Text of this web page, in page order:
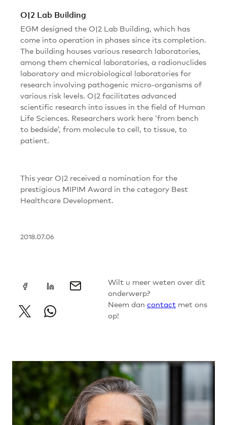
O|2 Lab Building
EGM designed the O|2 Lab Building, which has
come into operation in phases since its completion.
The building houses various research laboratories,
among them chemical laboratories, a radionuclides
laboratory and microbiological laboratories for
research involving pathogenic micro-organisms of
various risk levels. O|2 facilitates advanced
scientific research into issues in the field of Human
Life Sciences. Researchers work here ‘from bench
to bedside’, from molecule to cell, to tissue, to
patient.
This year O|2 received a nomination for the
prestigious MIPIM Award in the category Best
Healthcare Development.
2018.07.06
Wilt u meer weten over dit
onderwerp?
Neem dancontact met ons
op!
Willemineke
Hammer